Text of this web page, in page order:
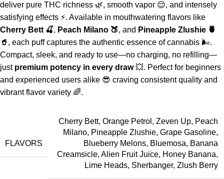
deliver pure THC richness 🌿, smooth vapor 😌, and intensely
satisfying effects ⚡. Available in mouthwatering flavors like
Cherry Bett 🍒, Peach Milano 🍑, and Pineapple Zlushie 🍍
🥤 , each puff captures the authentic essence of cannabis 🌬️.
Compact, sleek, and ready to use—no charging, no refilling—
just premium potency in every draw💥. Perfect for beginners
and experienced users alike 😎 craving consistent quality and
vibrant flavor variety 🌈.
FLAVORS
Cherry Bett, Orange Petrol, Zeven Up, Peach
Milano, Pineapple Zlushie, Grape Gasoline,
Blueberry Melons, Bluemosa, Banana
Creamsicle, Alien Fruit Juice, Honey Banana,
Lime Heads, Sherbanger, Zlush Berry